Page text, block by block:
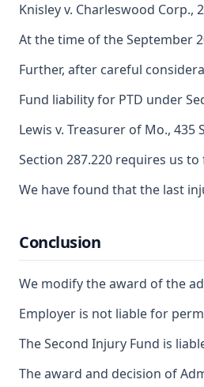
Knisley v. Charleswood Corp.,
At the time of the September
Further, after careful
Fund liability for PTD under
Lewis v. Treasurer of Mo., 435
Section 287.220 requires us
We have found that the last
Conclusion
We modify the award of the
Employer is not liable for
The Second Injury Fund is
The award and decision of